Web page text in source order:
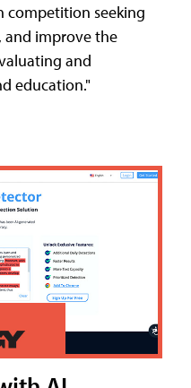
competition seeking
and improve the
and
education."